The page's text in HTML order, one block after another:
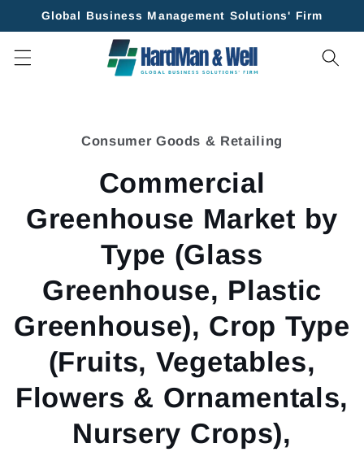
Skip to
Global Business Management Solutions' Firm
Consumer Goods & Retailing
Commercial
Greenhouse Market by
Type (Glass
Greenhouse, Plastic
Greenhouse), Crop Type
(Fruits, Vegetables,
Flowers & Ornamentals,
Nursery Crops),